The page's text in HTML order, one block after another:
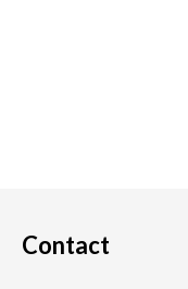
Contact